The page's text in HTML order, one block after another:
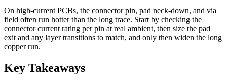
On high-current PCBs, the connector pin, pad neck-down, and via
field often run hotter than the long trace. Start by checking the
connector current rating per pin at real ambient, then size the pad
exit and any layer transitions to match, and only then widen the long
copper run.
Key Takeaways